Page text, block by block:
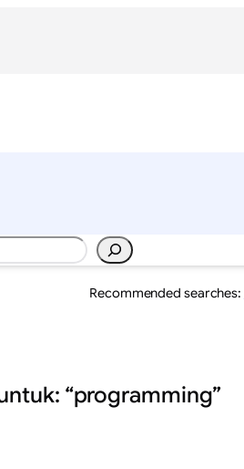
Recommended searches:
“programming”